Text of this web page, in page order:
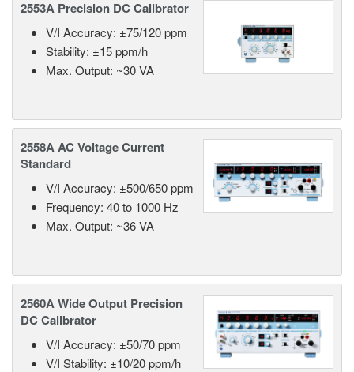
2553A Precision DC Calibrator
V/I Accuracy: ±75/120 ppm
Stability: ±15 ppm/h
Max. Output: ~30 VA
2558A AC Voltage Current
Standard
V/I Accuracy: ±500/650 ppm
Frequency: 40 to 1000 Hz
Max. Output: ~36 VA
2560A Wide Output Precision
DC Calibrator
V/I Accuracy: ±50/70 ppm
V/I Stability: ±10/20 ppm/h